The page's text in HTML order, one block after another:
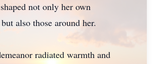
not only her own
also those around her.
radiated warmth and